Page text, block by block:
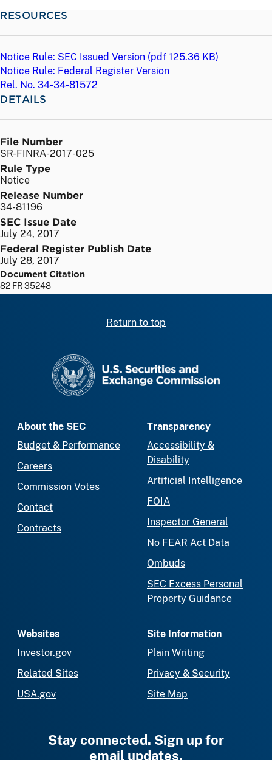
RESOURCES
Notice Rule: SEC Issued Version (pdf 125.36 KB)
Notice Rule: Federal Register Version
Rel. No. 34-34-81572
DETAILS
File Number
SR-FINRA-2017-025
Rule Type
Notice
Release Number
34-81196
SEC Issue Date
July 24, 2017
Federal Register Publish Date
July 28, 2017
Document Citation
82 FR 35248
Return to top
About the SEC
Budget & Performance
Careers
Commission Votes
Contact
Contracts
Transparency
Accessibility &
Disability
Artificial Intelligence
FOIA
Inspector General
No FEAR Act Data
Ombuds
SEC Excess Personal
Property Guidance
Websites
Investor.gov
Related Sites
USA.gov
Site Information
Plain Writing
Privacy & Security
Site Map
Stay connected. Sign up for
email updates.